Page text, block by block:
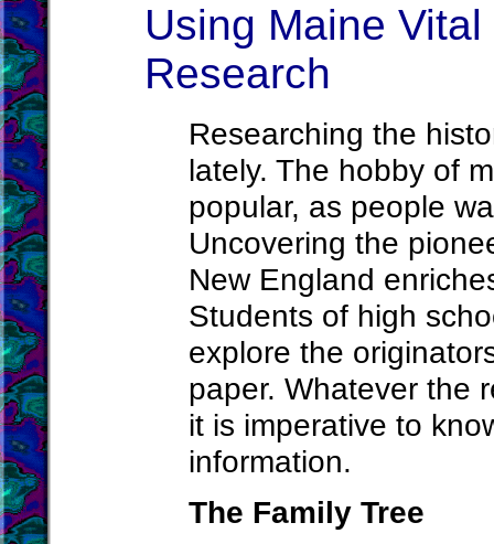
Using Maine
Research
Researching the
lately. The hobby of
popular, as people
Uncovering the
New England
Students of high
explore the
paper. Whatever the
it is imperative to
information.
The Family Tree